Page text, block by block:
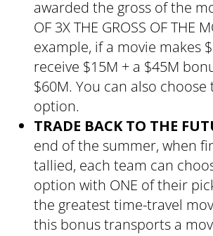
awarded the gross of the
OF 3X THE GROSS OF THE
example, if a movie makes
receive $15M + a $45M
$60M. You can also
option.
TRADE BACK TO THE
end of the summer, when
tallied, each team can
option with ONE of their
the greatest time-travel
this bonus transports a